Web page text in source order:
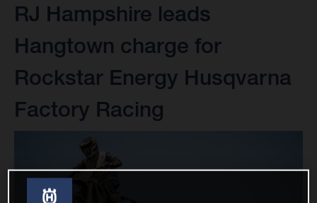
RJ Hampshire leads
Hangtown charge for
Rockstar Energy Husqvarna
Factory Racing